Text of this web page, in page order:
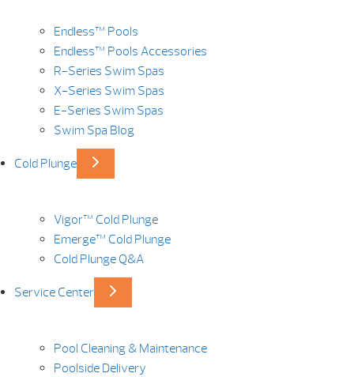
Endless™ Pools
Endless™ Pools Accessories
R-Series Swim Spas
X-Series Swim Spas
E-Series Swim Spas
Swim Spa Blog
Cold Plunge
Vigor™ Cold Plunge
Emerge™ Cold Plunge
Cold Plunge Q&A
Service Center
Pool Cleaning & Maintenance
Poolside Delivery